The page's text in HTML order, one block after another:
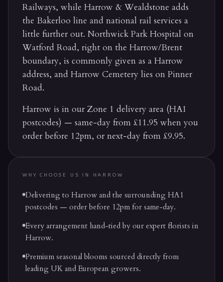
Railways, while Harrow & Wealdstone adds
the Bakerloo line and national rail services a
little further out. Northwick Park Hospital on
Watford Road, right on the Harrow/Brent
boundary, is commonly given as a Harrow
address, and Harrow Cemetery lies on Pinner
Road.
Harrow is in our Zone 1 delivery area (HA1
postcodes) — same-day from £11.95 when you
order before 12pm, or next-day from £9.95.
WHY CHOOSE US IN HARROW
Delivering to Harrow and the surrounding HA1
postcodes — order before 12pm for same-day.
Every arrangement hand-tied by our expert florists in
Harrow.
Premium seasonal blooms sourced directly from
leading UK and European growers.